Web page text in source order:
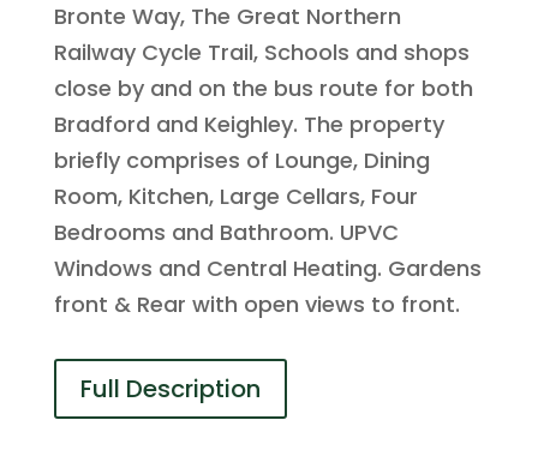
Bronte Way, The Great Northern
Railway Cycle Trail, Schools and shops
close by and on the bus route for both
Bradford and Keighley. The property
briefly comprises of Lounge, Dining
Room, Kitchen, Large Cellars, Four
Bedrooms and Bathroom. UPVC
Windows and Central Heating. Gardens
front & Rear with open views to front.
Full Description